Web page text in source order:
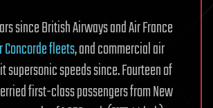
since British Airways and Air France
fleets, and commercial air
supersonic speeds since. Fourteen of
first-class passengers from New